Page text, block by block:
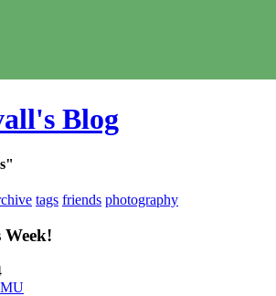
Blog
tags friends photography